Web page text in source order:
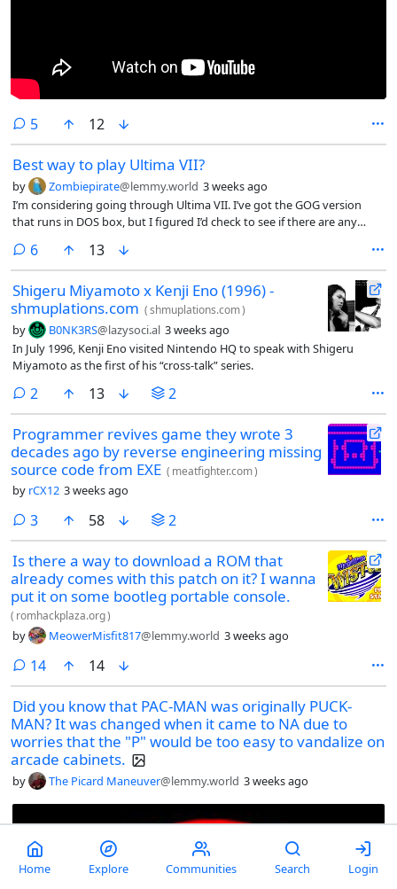
5comments
12
Best way to play Ultima VII?
by Zombiepirate@lemmy.world 3 weeks ago
I’m considering going through Ultima VII. I’ve got the GOG version
that runs in DOS box, but I figured I’d check to see if there are any
jumping in.
6comments
13
Shigeru Miyamoto x Kenji Eno (1996) -
shmuplations.com (shmuplations.com)
by B0NK3RS@lazysoci.al 3 weeks ago
In July 1996, Kenji Eno visited Nintendo HQ to speak with Shigeru
Miyamoto as the first of his “cross-talk” series.
2 comments
13 2
Programmer revives game they wrote 3
decades ago by reverse engineering missing
source code from EXE ( meatfighter.com)
by rCX12 3 weeks ago
3comments
58 2
Is there a way to download a ROM that
already comes with this patch on it? I wanna
put it on some bootleg portable console.
( romhackplaza.org)
by MeowerMisfit817@lemmy.world 3 weeks ago
14comments
14
Did you know that PAC-MAN was originally PUCK-
MAN? It was changed when it came to NA due to
worries that the "P" would be too easy to vandalize on
arcade cabinets.
by The Picard Maneuver@lemmy.world 3 weeks ago
Home Explore Communities Search Login